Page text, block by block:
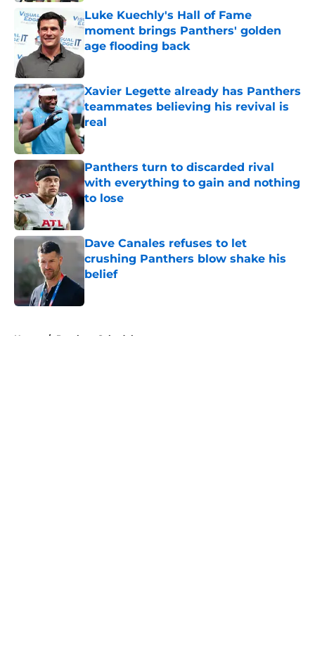
Luke Kuechly's Hall of Fame
moment brings Panthers' golden
age flooding back
Published by on Invalid Date
Xavier Legette already has Panthers
teammates believing his revival is
real
Published by on Invalid Date
Panthers turn to discarded rival
with everything to gain and nothing
to lose
Published by on Invalid Date
Dave Canales refuses to let
crushing Panthers blow shake his
belief
Published by on Invalid Date
Home / Panthers Schedule